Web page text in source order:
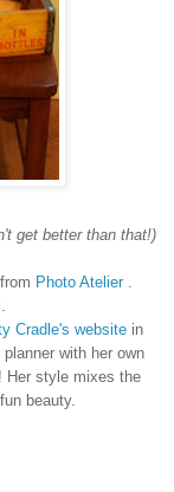
get better than that!)
Photo Atelier
Cradle's website in
with her own
Her style mixes the
beauty.